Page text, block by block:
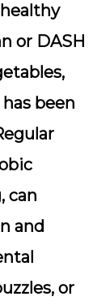
or DASH
been
can
and
or